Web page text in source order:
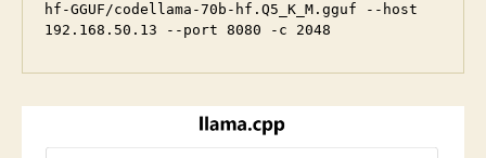
hf-GGUF/codellama-70b-hf.Q5_K_M.gguf --host
192.168.50.13 --port 8080 -c 2048